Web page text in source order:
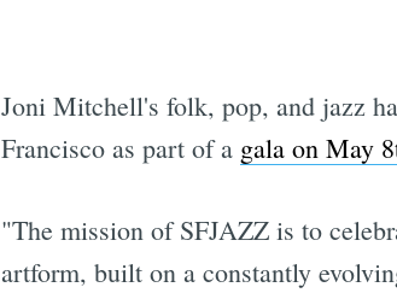
Joni Mitchell's folk, pop, and jazz
Francisco as part of a gala on May
"The mission of SFJAZZ is to
artform, built on a constantly